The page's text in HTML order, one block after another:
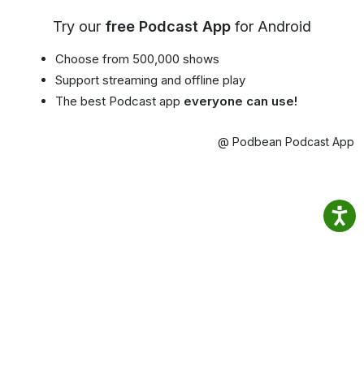
Try our free Podcast App for Android
Choose from 500,000 shows
Support streaming and offline play
The best Podcast app everyone can use!
@ Podbean Podcast App